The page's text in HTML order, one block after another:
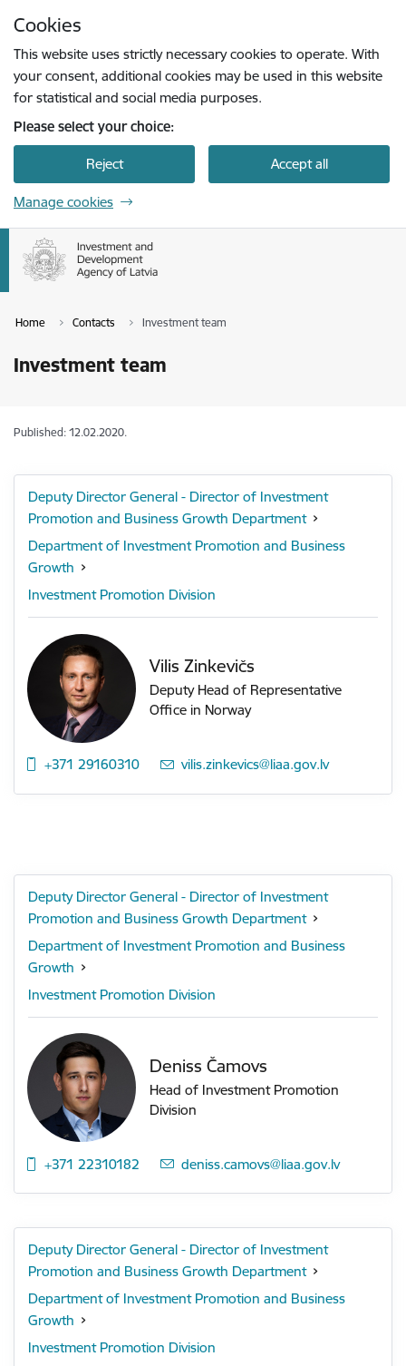
Cookies
This website uses strictly necessary cookies to operate. With
your consent, additional cookies may be used in this website
for statistical and social media purposes.
Please select your choice:
Reject Accept all
Manage cookies
Home Contacts Investment team
Investment team
Published: 12.02.2020.
Deputy Director General - Director of Investment
Promotion and Business Growth Department
Department of Investment Promotion and Business
Growth
Investment Promotion Division
Vilis Zinkevičs
Deputy Head of Representative
Office in Norway
+371 29160310 E-mail:
vilis.zinkevics@liaa.gov.lv
Deputy Director General - Director of Investment
Promotion and Business Growth Department
Department of Investment Promotion and Business
Growth
Investment Promotion Division
Deniss Čamovs
Head of Investment Promotion
Division
+371 22310182 E-mail:
deniss.camovs@liaa.gov.lv
Deputy Director General - Director of Investment
Promotion and Business Growth Department
Department of Investment Promotion and Business
Growth
Investment Promotion Division